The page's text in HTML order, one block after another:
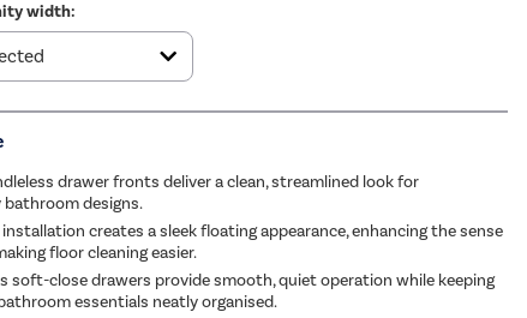
| £179.97
width:
drawer fronts deliver a clean, streamlined look for
designs.
creates a sleek floating appearance, enhancing the sense
floor cleaning easier.
soft-close drawers provide smooth, quiet operation while keeping
essentials neatly organised.